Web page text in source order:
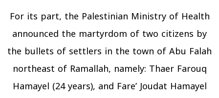
For its part, the Palestinian Ministry of Health
announced the martyrdom of two citizens by
the bullets of settlers in the town of Abu Falah
northeast of Ramallah, namely: Thaer Farouq
Hamayel (24 years), and Fare’ Joudat Hamayel